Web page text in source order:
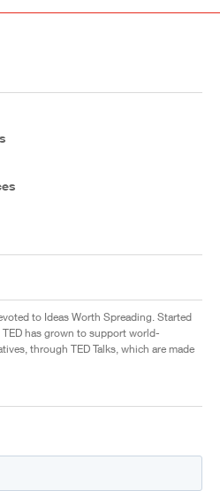
to Ideas Worth Spreading. Started
has grown to support world-
through TED Talks, which are made